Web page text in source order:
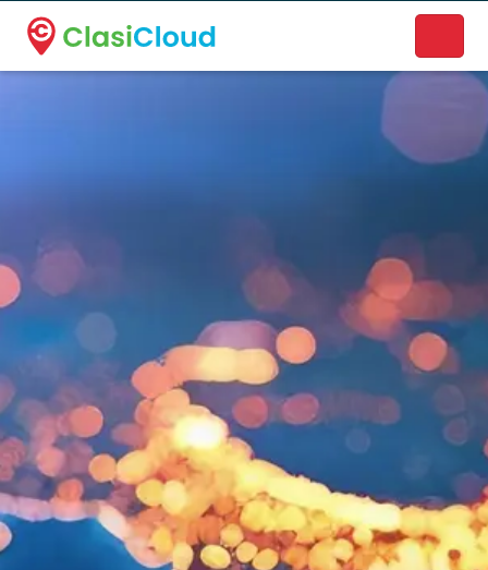
A new name. A better way to discover local businesses.